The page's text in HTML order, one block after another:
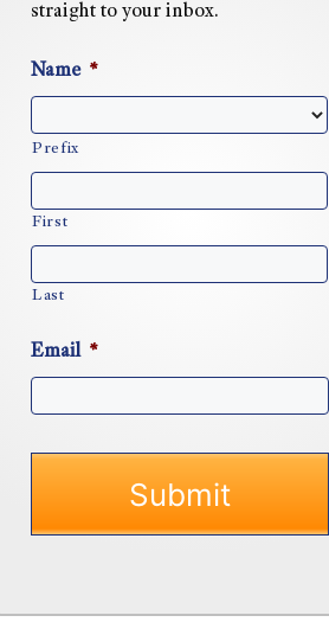
straight to your inbox.
Name *
Prefix
First
Last
Email *